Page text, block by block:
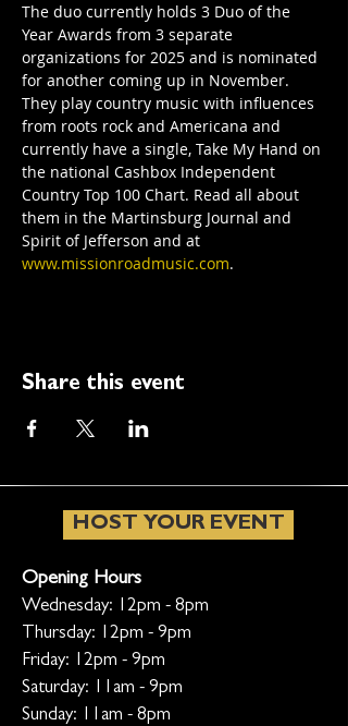
The duo currently holds 3 Duo of the
Year Awards from 3 separate
organizations for 2025 and is nominated
for another coming up in November.
They play country music with influences
from roots rock and Americana and
currently have a single, Take My Hand on
the national Cashbox Independent
Country Top 100 Chart. Read all about
them in the Martinsburg Journal and
Spirit of Jefferson and at
www.missionroadmusic.com.
Share this event
HOST YOUR EVENT
Opening Hours
Wednesday: 12pm - 8pm
Thursday: 12pm - 9pm
Friday: 12pm - 9pm
Saturday: 11am - 9pm
Sunday: 11am - 8pm